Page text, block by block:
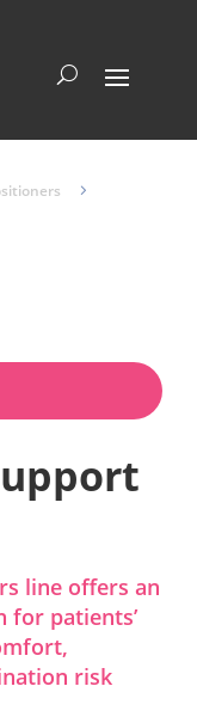
5
line offers an
for patients’
risk